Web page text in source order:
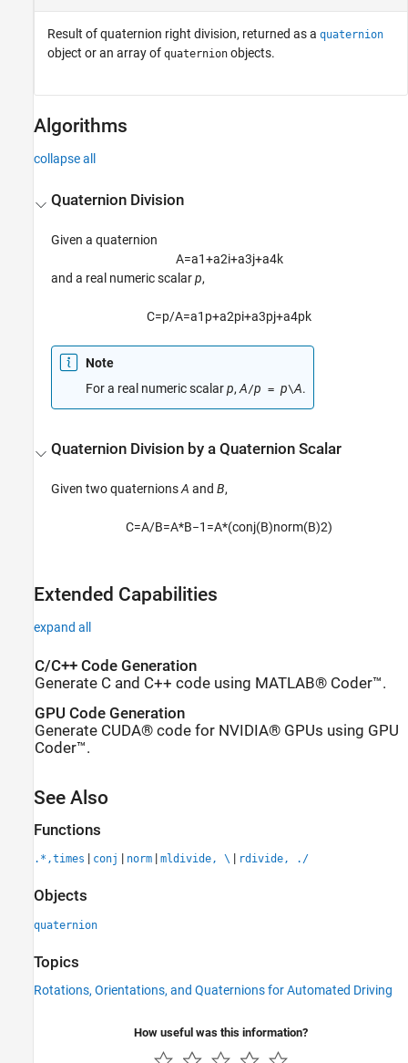
Result of quaternion right division, returned as a quaternion
object or an array of quaternion objects.
Algorithms
collapse all
Quaternion Division
Given a quaternion
A=a1+a2i+a3j+a4k
and a real numeric scalarp,
C=p/A=a1 p+a2pi+a3pj+a4pk
Note
For a real numeric scalarp,A/p =p\A.
Quaternion Division by a Quaternion Scalar
Given two quaternionsA andB,
C=A/B=A*B−1 =A*(conj(B)norm(B)2)
Extended Capabilities
expand all
C/C++ Code Generation
Generate C and C++ code using MATLAB® Coder™.
GPU Code Generation
Generate CUDA® code for NVIDIA® GPUs using GPU
Coder™.
See Also
Functions
.*,times | conj | norm | mldivide, \ | rdivide, ./
Objects
quaternion
Topics
Rotations, Orientations, and Quaternions for Automated Driving
How useful was this information?